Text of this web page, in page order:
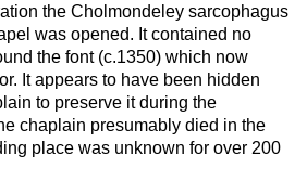
the Cholmondeley sarcophagus
was opened. It contained no
the font (c.1350) which now
It appears to have been hidden
to preserve it during the
chaplain presumably died in the
place was unknown for over 200